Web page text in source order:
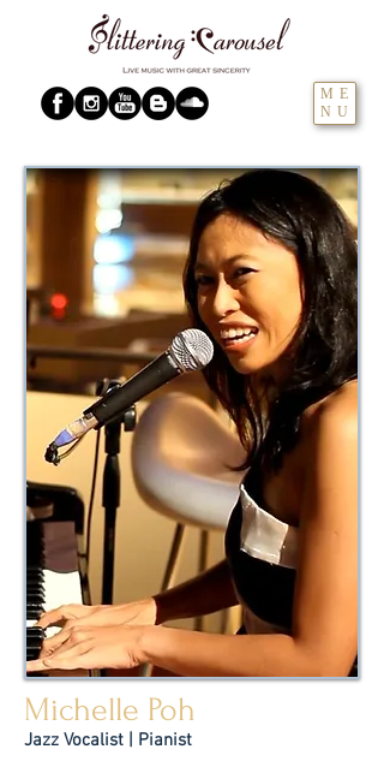
ME
NU
Michelle Poh
Jazz Vocalist | Pianist